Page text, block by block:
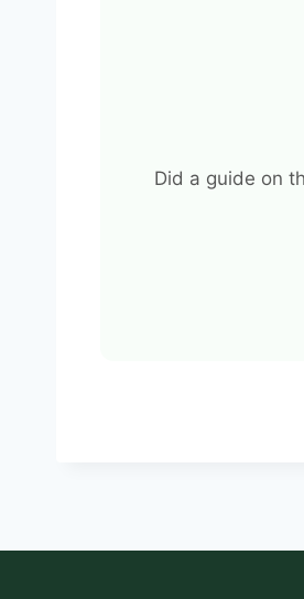
Did a guide on